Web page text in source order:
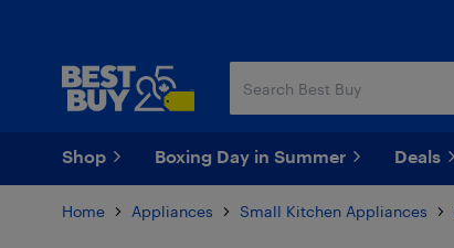
Shop Boxing Day in Summer Deals
Home Appliances Small Kitchen Appliances